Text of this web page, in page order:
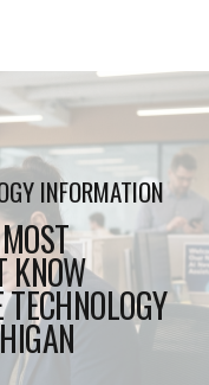
INFORMATION
KNOW